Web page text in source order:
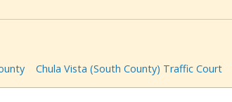
Chula Vista (South County) Traffic Court